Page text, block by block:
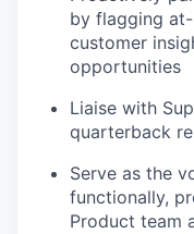
by flagging
customer
opportunities
Liaise with
quarterback
Serve as the
functionally,
Product team